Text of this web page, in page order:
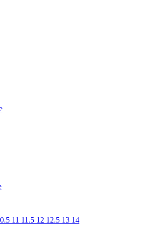
11 11.5 12 12.5 13 14